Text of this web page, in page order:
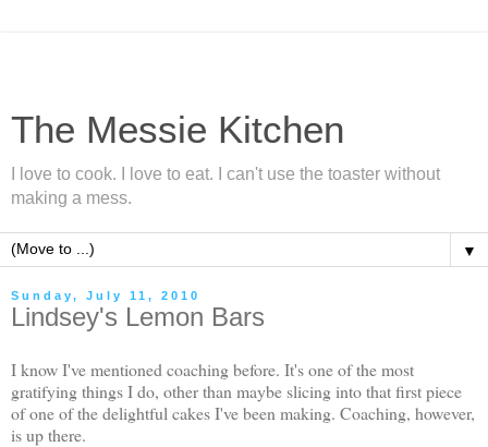
The Messie Kitchen
I love to cook. I love to eat. I can't use the toaster without
making a mess.
▼
Sunday, July 11, 2010
Lindsey's Lemon Bars
I know I've mentioned coaching before. It's one of the most
gratifying things I do, other than maybe slicing into that first piece
of one of the delightful cakes I've been making. Coaching, however,
is up there.